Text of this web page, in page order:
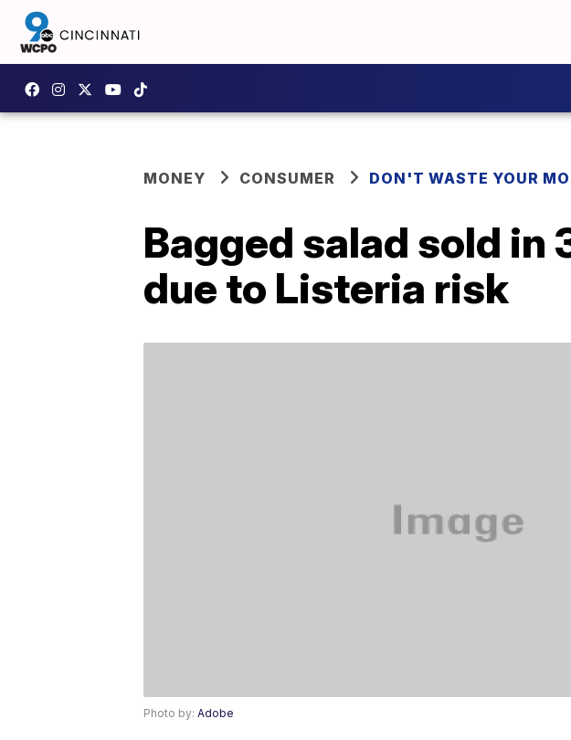
MONEY CONSUMER DON'T WASTE YOUR
Bagged salad sold in
due to Listeria risk
Photo by: Adobe